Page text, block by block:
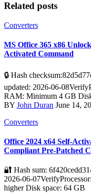
Related posts
Converters
MS Office 365 x86
Activated Command
🔒 Hash
updated: 2026-06-
RAM: Minimum 4 GB
BY John Duran June 14,
Converters
Office 2024 x64 Self-
Compliant Pre-Patched
🔐 Hash sum:
2026-06-
higher Disk space: 64 GB